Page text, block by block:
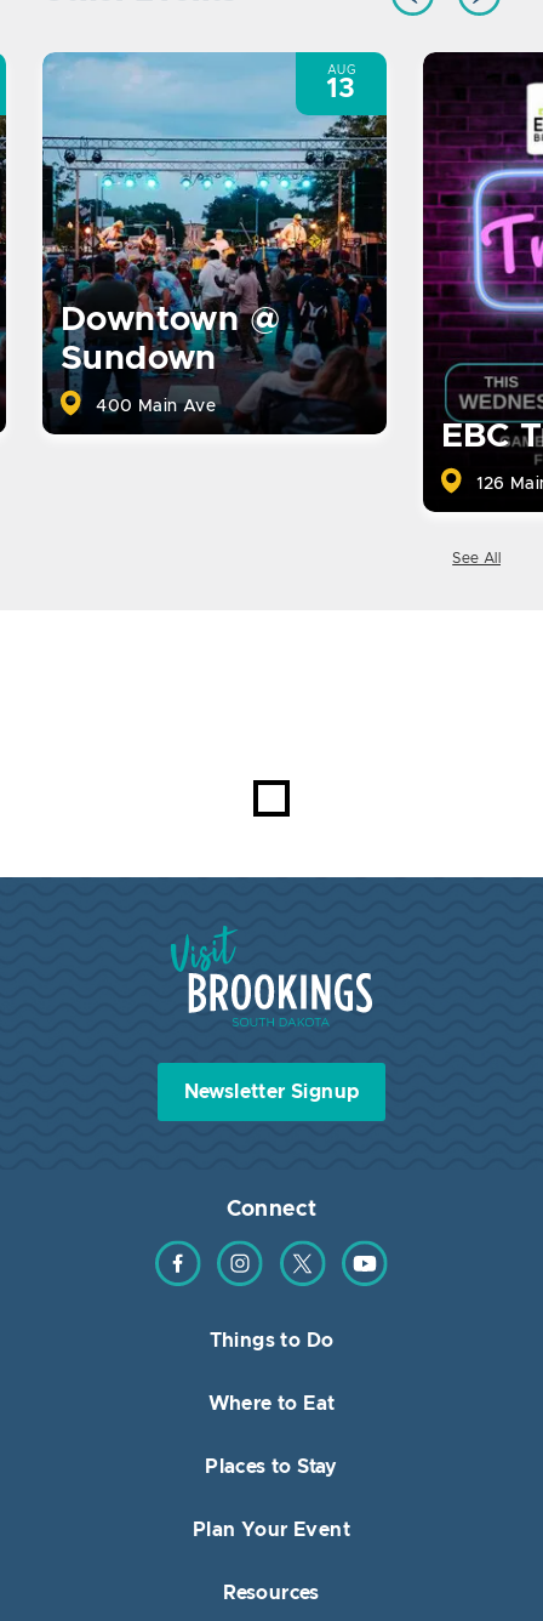
Downtown @
Sundown
400 Main Ave
AUG
13
EBC
126
See All
Visit Brookings South Dakota
Newsletter Signup
Connect
Find us on Facebook
Find us on Instagram
Find us on TwitterFind us on YouTube
Things to Do
Where to Eat
Places to Stay
Plan Your Event
Resources